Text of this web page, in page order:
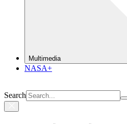
Multimedia
NASA+
Search